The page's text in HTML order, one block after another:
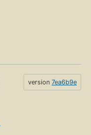
version 7ea6b9e